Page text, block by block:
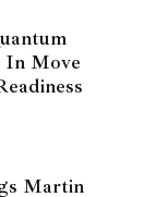
In Move
Martin